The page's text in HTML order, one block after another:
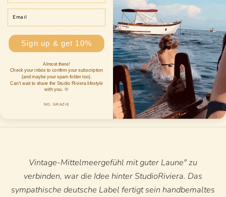
Payment
Which payment methods are accepted?
Shipping
How long does the dispatch process take?
How do you ship the orders?
Vintage-Mittelmeergefühl mit guter Laune" zu
verbinden, war die Idee hinter StudioRiviera. Das
sympathische deutsche Label fertigt sein handbemaltes
Sign up & get 10%
Almost there!
Check your inbox to confirm your subscription
(and maybe your spam folder too).
Can’t wait to share the Studio Riviera lifestyle
with you. 🌞
NO, GRAZiE